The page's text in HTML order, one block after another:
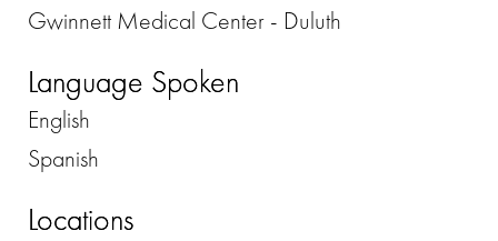
Gwinnett Medical Center - Duluth
Language Spoken
English
Spanish
Locations